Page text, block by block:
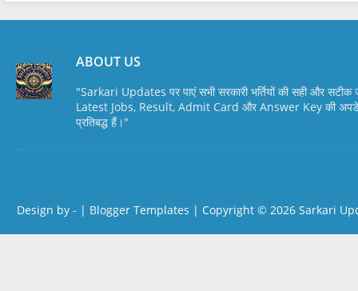
ABOUT US
"Sarkari Updates पर पाएं सभी सरकारी भर्तियों की सही और सटीक
Latest Jobs, Result, Admit Card और Answer Key की
प्रतिबद्ध हैं।"
Design by - | Blogger Templates | Copyright © 2026 Sarkari